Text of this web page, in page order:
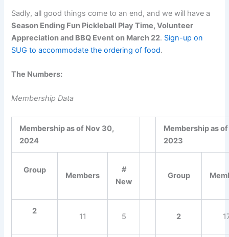
Sadly, all good things come to an end, and we will have a
Season Ending Fun Pickleball Play Time, Volunteer
Appreciation and BBQ Event on March 22. Sign-up on
SUG to accommodate the ordering of food.
The Numbers:
Membership Data
Membership as of Nov 30,
2024
Membership as
2023
Group
Members
#
New
Group
2
11 5 2